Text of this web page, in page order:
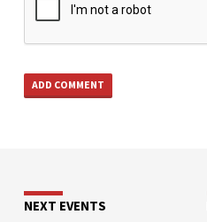
NEXT EVENTS